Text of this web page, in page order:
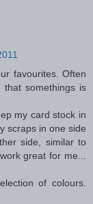
favourites. Often
somethings is
my card stock in
scraps in one side
side, similar to
great for me...
of colours.